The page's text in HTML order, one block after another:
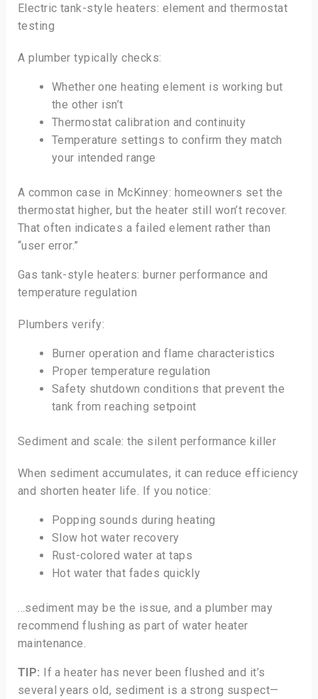
Electric tank-style heaters: element and thermostat
testing
A plumber typically checks:
Whether one heating element is working but
the other isn’t
Thermostat calibration and continuity
Temperature settings to confirm they match
your intended range
A common case in McKinney: homeowners set the
thermostat higher, but the heater still won’t recover.
That often indicates a failed element rather than
“user error.”
Gas tank-style heaters: burner performance and
temperature regulation
Plumbers verify:
Burner operation and flame characteristics
Proper temperature regulation
Safety shutdown conditions that prevent the
tank from reaching setpoint
Sediment and scale: the silent performance killer
When sediment accumulates, it can reduce efficiency
and shorten heater life. If you notice:
Popping sounds during heating
Slow hot water recovery
Rust-colored water at taps
Hot water that fades quickly
…sediment may be the issue, and a plumber may
recommend flushing as part of water heater
maintenance.
TIP: If a heater has never been flushed and it’s
several years old, sediment is a strong suspect—